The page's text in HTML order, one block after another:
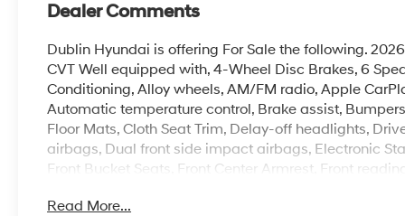
Dealer Comments
Dublin Hyundai is offering For Sale the following.
CVT Well equipped with, 4-Wheel Disc Brakes, 6
Conditioning, Alloy wheels, AM/FM radio, Apple
Automatic temperature control, Brake assist,
Floor Mats, Cloth Seat Trim, Delay-off headlights,
airbags, Dual front side impact airbags, Electronic
Front Bucket Seats, Front Center Armrest, Front
Illuminated entry, Leather Shift Knob, Leather
Read More...